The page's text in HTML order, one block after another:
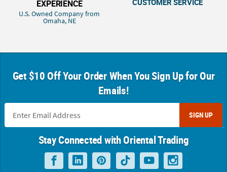
EXPERIENCE
U.S. Owned Company from
Omaha, NE
CUSTOMER SERVICE
Get $10 Off Your Order When You Sign Up for Our
Emails!
SIGN UP
Stay Connected with Oriental Trading